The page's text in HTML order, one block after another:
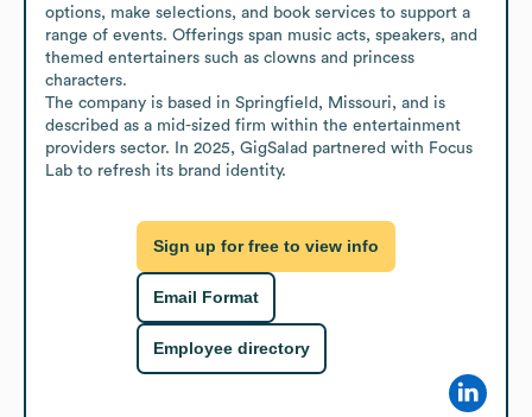
options, make selections, and book services to support a
range of events. Offerings span music acts, speakers, and
themed entertainers such as clowns and princess
characters.
The company is based in Springfield, Missouri, and is
described as a mid-sized firm within the entertainment
providers sector. In 2025, GigSalad partnered with Focus
Lab to refresh its brand identity.
Sign up for free to view info
Email Format
Employee directory